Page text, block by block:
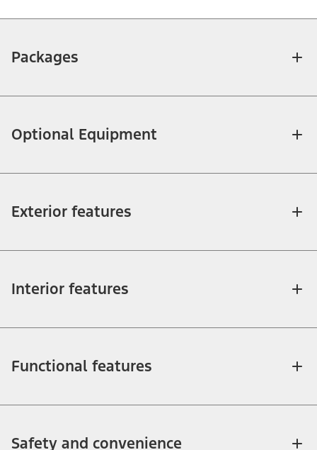
Packages
Optional Equipment
Exterior features
Interior features
Functional features
Safety and convenience